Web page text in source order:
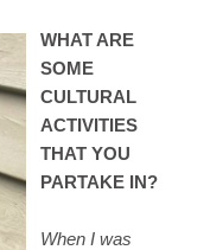
WHAT ARE
SOME
CULTURAL
ACTIVITIES
THAT YOU
PARTAKE IN?
When I was